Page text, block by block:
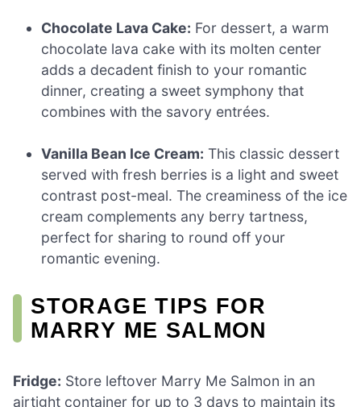
Chocolate Lava Cake: For dessert, a warm
chocolate lava cake with its molten center
adds a decadent finish to your romantic
dinner, creating a sweet symphony that
combines with the savory entrées.
Vanilla Bean Ice Cream: This classic dessert
served with fresh berries is a light and sweet
contrast post-meal. The creaminess of the ice
cream complements any berry tartness,
perfect for sharing to round off your
romantic evening.
STORAGE TIPS FOR
MARRY ME SALMON
Fridge: Store leftover Marry Me Salmon in an
airtight container for up to 3 days to maintain its